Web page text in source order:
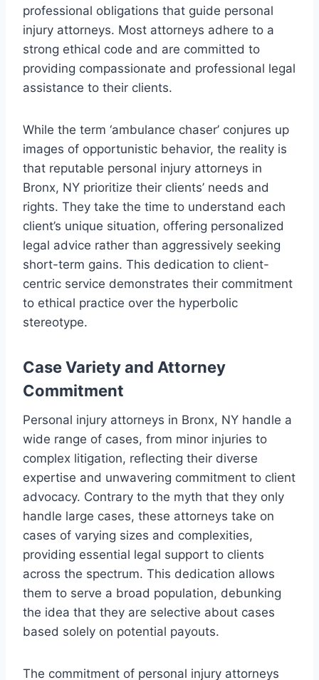
professional obligations that guide personal
injury attorneys. Most attorneys adhere to a
strong ethical code and are committed to
providing compassionate and professional legal
assistance to their clients.
While the term ‘ambulance chaser’ conjures up
images of opportunistic behavior, the reality is
that reputable personal injury attorneys in
Bronx, NY prioritize their clients’ needs and
rights. They take the time to understand each
client’s unique situation, offering personalized
legal advice rather than aggressively seeking
short-term gains. This dedication to client-
centric service demonstrates their commitment
to ethical practice over the hyperbolic
stereotype.
Case Variety and Attorney
Commitment
Personal injury attorneys in Bronx, NY handle a
wide range of cases, from minor injuries to
complex litigation, reflecting their diverse
expertise and unwavering commitment to client
advocacy. Contrary to the myth that they only
handle large cases, these attorneys take on
cases of varying sizes and complexities,
providing essential legal support to clients
across the spectrum. This dedication allows
them to serve a broad population, debunking
the idea that they are selective about cases
based solely on potential payouts.
The commitment of personal injury attorneys